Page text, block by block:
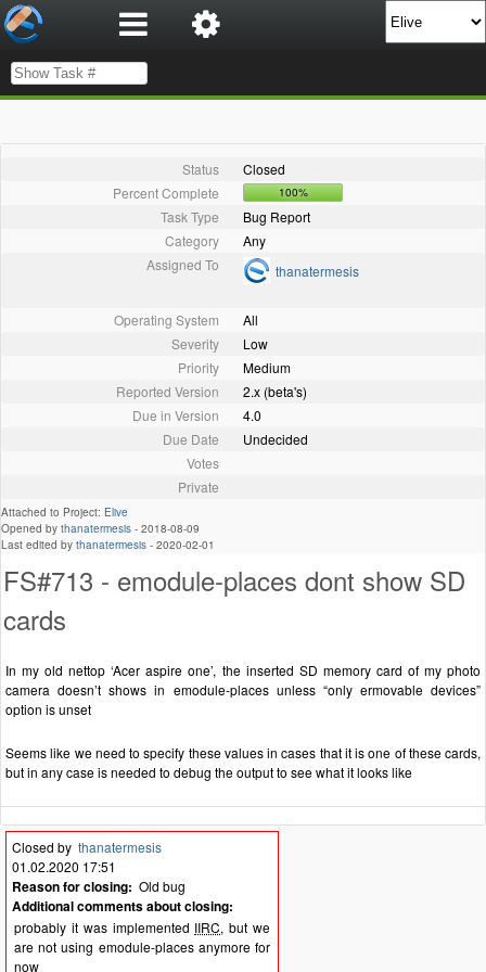
Status
Closed
Percent Complete
100%
Task Type
Bug Report
Category
Any
Assigned To
thanatermesis
Operating System
All
Severity
Low
Priority
Medium
Reported Version
2.x (beta's)
Due in Version
4.0
Due Date
Undecided
Votes
Private
Attached to Project: Elive
Opened by thanatermesis - 2018-08-09
Last edited by thanatermesis - 2020-02-01
FS#713 - emodule-places dont show SD
cards
In my old nettop ‘Acer aspire one’, the inserted SD memory card of my photo
camera doesn’t shows in emodule-places unless “only ermovable devices”
option is unset
Seems like we need to specify these values in cases that it is one of these cards,
but in any case is needed to debug the output to see what it looks like
Closed by thanatermesis
01.02.2020 17:51
Reason for closing: Old bug
Additional comments about closing:
probably it was implemented IIRC, but we
are not using emodule-places anymore for
now